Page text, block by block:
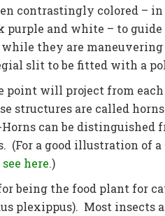
contrastingly colored –
purple and white – to
they are
slit to be fitted with a
point will project from each
structures are called
can be distinguished
(For a good illustration of a
see here.)
being the food plant for
plexippus). Most insects